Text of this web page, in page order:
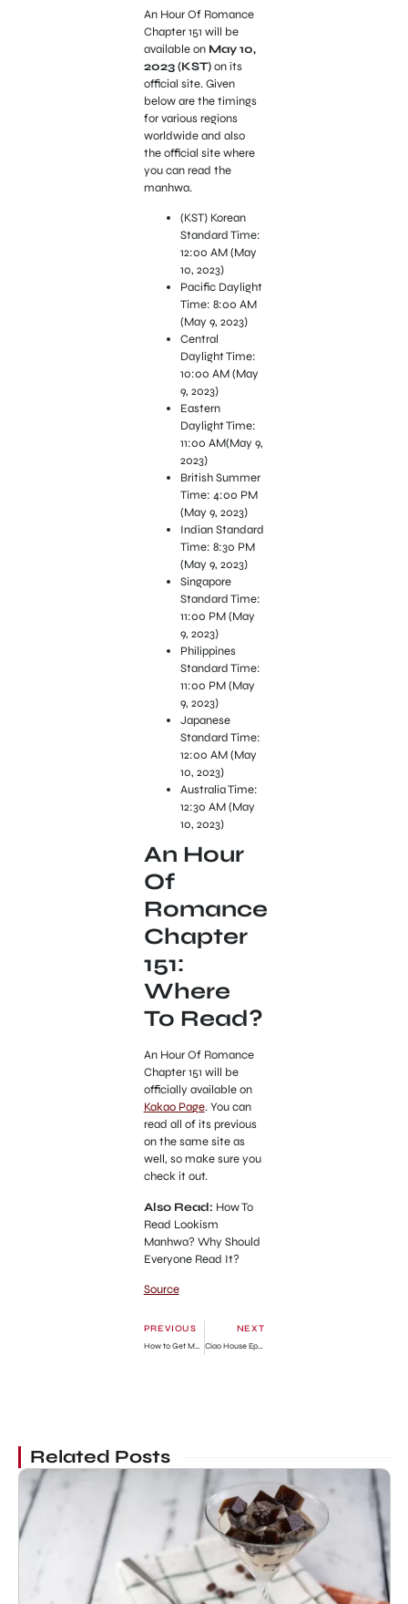
An Hour Of Romance
Chapter 151 will be
available onMay 10,
2023 (KST)on its
official site. Given
below are the timings
for various regions
worldwide and also
the official site where
you can read the
manhwa.
(KST) Korean
Standard Time:
12:00 AM (May
10, 2023)
Pacific Daylight
Time: 8:00 AM
(May 9, 2023)
Central
Daylight Time:
10:00 AM (May
9, 2023)
Eastern
Daylight Time:
11:00 AM(May 9,
2023)
British Summer
Time: 4:00 PM
(May 9, 2023)
Indian Standard
Time: 8:30 PM
(May 9, 2023)
Singapore
Standard Time:
11:00 PM (May
9, 2023)
Philippines
Standard Time:
11:00 PM (May
9, 2023)
Japanese
Standard Time:
12:00 AM (May
10, 2023)
Australia Time:
12:30 AM (May
10, 2023)
An Hour
Of
Romance
Chapter
151:
Where
To Read?
An Hour Of Romance
Chapter 151 will be
officially available on
Kakao Page. You can
read all of its previous
on the same site as
well, so make sure you
check it out.
Also Read: How To
Read Lookism
Manhwa? Why Should
Everyone Read It?
Source
PREVIOUS
How to Get My Husband on My Side Chapter 75 Release Date, Spoilers & Where To Read
NEXT
Ciao House Episode 4: Release Date, Spoilers & Streaming Guide
Related Posts